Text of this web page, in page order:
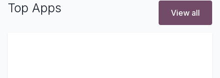
Top Apps View all